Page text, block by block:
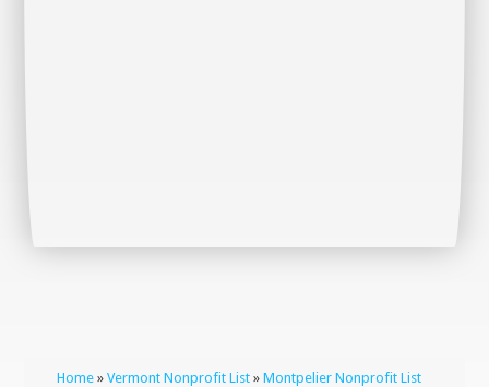
Home »Vermont Nonprofit List »Montpelier Nonprofit List